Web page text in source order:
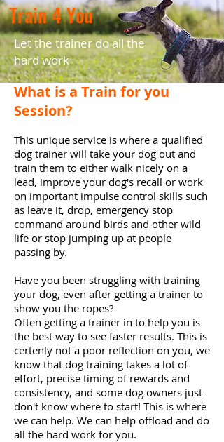
Train 4 You
Let the trainer do all the
hard work
What is a Train for you
Session?
This unique service is where a qualified
dog trainer will take your dog out and
train them to either walk nicely on a
lead, improve your dog's recall or work
on important impulse control skills such
as leave it, drop, emergency stop
command around birds and other wild
life or stop jumping up at people
passing by.
Have you been struggling with training
your dog, even after getting a trainer to
show you the ropes?
Often getting a trainer in to help you is
the best way to see faster results. This is
certenly not a poor reflection on you, we
know that dog training takes a lot of
effort, precise timing of rewards and
consistency, and some dog owners just
don't know where to start! This is where
we can help. We can help offload and do
all the hard work for you.